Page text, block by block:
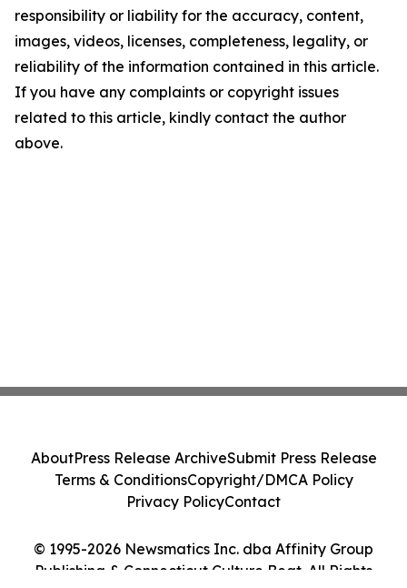
responsibility or liability for the accuracy, content,
images, videos, licenses, completeness, legality, or
reliability of the information contained in this article.
If you have any complaints or copyright issues
related to this article, kindly contact the author
above.
© 1995-2026 Newsmatics Inc. dba Affinity Group
Publishing & Connecticut Culture Beat. All Rights
AboutPress Release ArchiveSubmit Press Release
Terms & ConditionsCopyright/DMCA Policy
Privacy PolicyContact